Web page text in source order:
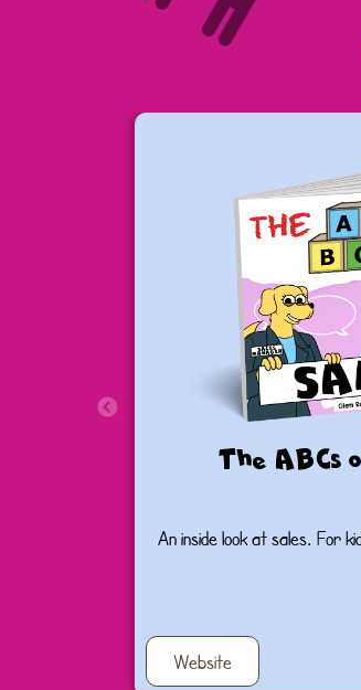
The ABCs
An inside look at sales. For
Website